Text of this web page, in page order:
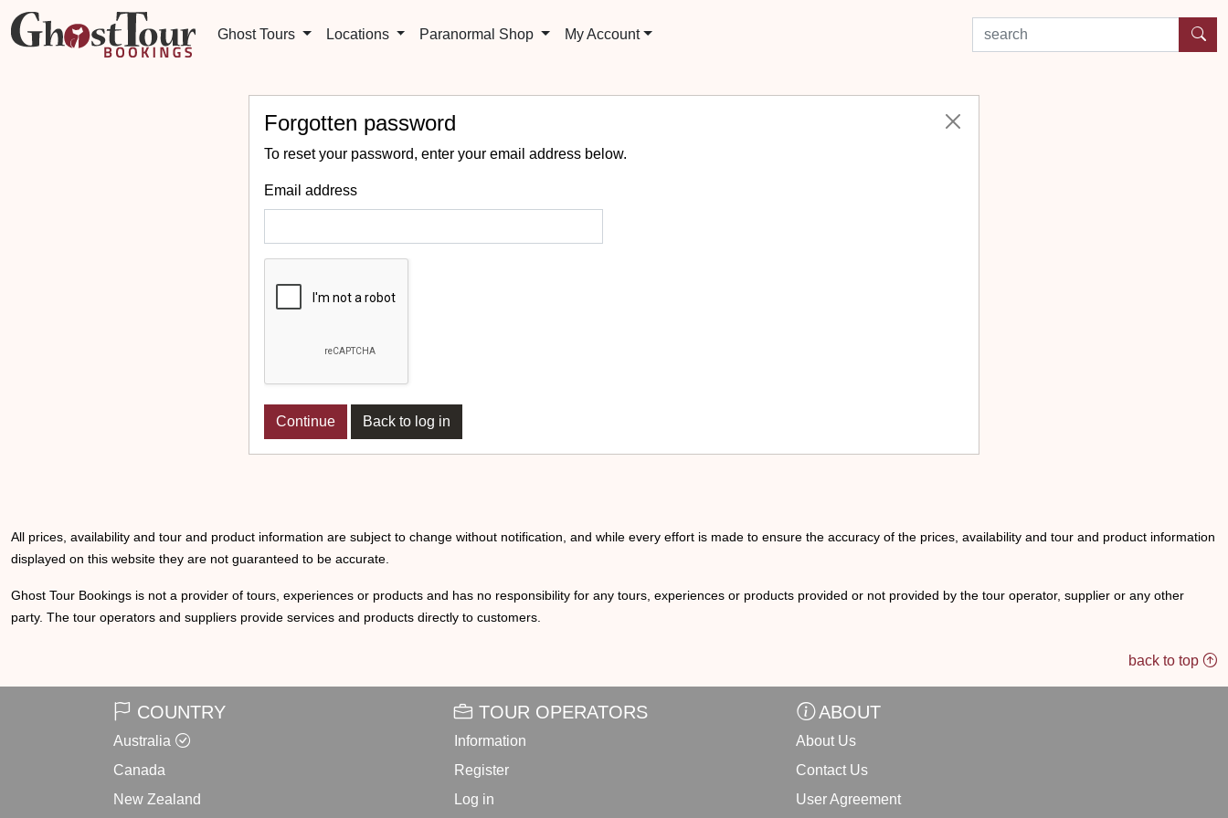
Ghost Tours Locations Paranormal Shop My Account search by experience or location
Forgotten password
To reset your password, enter your email address below.
Email address
Back to log in
All prices, availability and tour and product information are subject to change without notification, and while every effort is made to ensure the accuracy of the prices, availability and tour and product information
displayed on this website they are not guaranteed to be accurate.
Ghost Tour Bookings is not a provider of tours, experiences or products and has no responsibility for any tours, experiences or products provided or not provided by the tour operator, supplier or any other
party. The tour operators and suppliers provide services and products directly to customers.
back to top
COUNTRY
Australia
Canada
New Zealand
TOUR OPERATORS
Information
Register
Log in
ABOUT
About Us
Contact Us
User Agreement